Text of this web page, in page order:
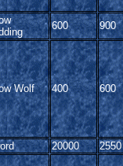
600 900
Wolf 400 600
20000 2550